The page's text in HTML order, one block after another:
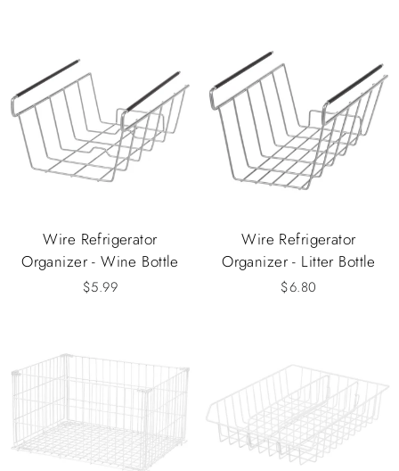
Wire Refrigerator
Organizer - Wine Bottle
$5.99
Wire Refrigerator
Organizer - Litter Bottle
$6.80